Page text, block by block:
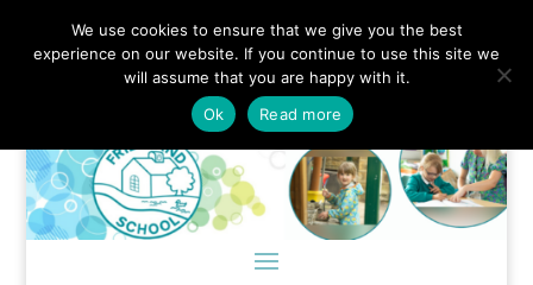
We use cookies to ensure that we give you the best
experience on our website. If you continue to use this site we
will assume that you are happy with it.
Ok
Read more